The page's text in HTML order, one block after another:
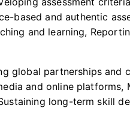
based and authentic
and learning,
global partnerships and
and online platforms,
long-term skill